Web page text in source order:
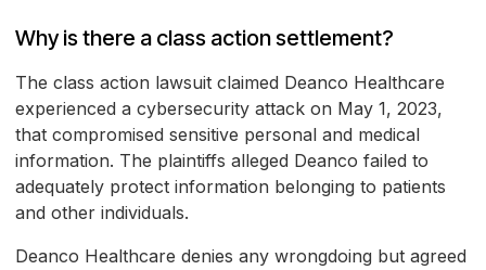
Why is there a class action settlement?
The class action lawsuit claimed Deanco Healthcare
experienced a cybersecurity attack on May 1, 2023,
that compromised sensitive personal and medical
information. The plaintiffs alleged Deanco failed to
adequately protect information belonging to patients
and other individuals.
Deanco Healthcare denies any wrongdoing but agreed